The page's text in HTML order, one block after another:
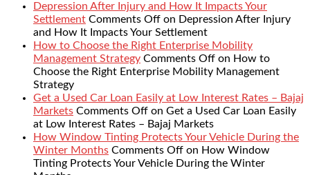
Depression After Injury and How It Impacts Your
Settlement Comments Off on Depression After Injury
and How It Impacts Your Settlement
How to Choose the Right Enterprise Mobility
Management Strategy Comments Off on How to
Choose the Right Enterprise Mobility Management
Strategy
Get a Used Car Loan Easily at Low Interest Rates – Bajaj
Markets Comments Off on Get a Used Car Loan Easily
at Low Interest Rates – Bajaj Markets
How Window Tinting Protects Your Vehicle During the
Winter Months Comments Off on How Window
Tinting Protects Your Vehicle During the Winter